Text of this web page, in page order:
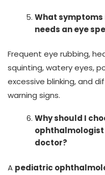
What
needs an eye
Frequent eye rubbing,
squinting, watery eyes,
excessive blinking, and
warning signs.
Why should I
ophthalmologist
doctor?
A pediatric